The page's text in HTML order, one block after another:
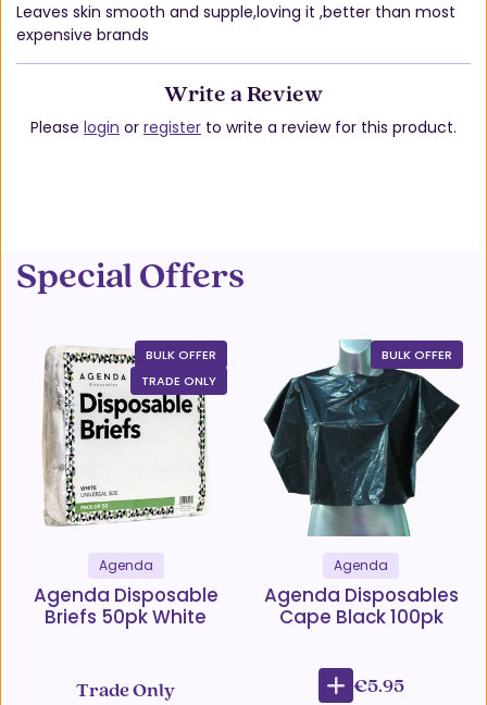
Leaves skin smooth and supple,loving it ,better than most
expensive brands
Write a Review
Please login or register to write a review for this product.
Special Offers
BULK OFFER
TRADE ONLY
Agenda
Agenda Disposable
Briefs 50pk White
Trade Only
BULK OFFER
Agenda
Agenda Disposables
Cape Black 100pk
€5.95